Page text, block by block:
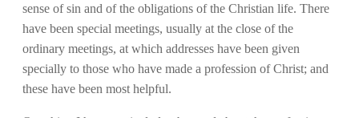
sense of sin and of the obligations of the Christian life. There
have been special meetings, usually at the close of the
ordinary meetings, at which addresses have been given
specially to those who have made a profession of Christ; and
these have been most helpful.